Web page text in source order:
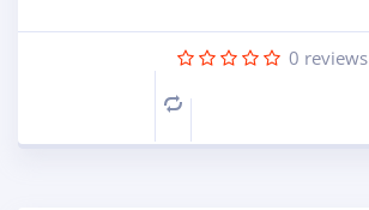
0 reviews
Compare